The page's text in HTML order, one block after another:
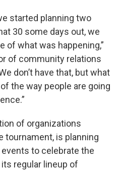
started planning two
30 some days out, we
of what was happening,”
of community relations
don’t have that, but what
the way people are going
of organizations
tournament, is planning
to celebrate the
regular lineup of